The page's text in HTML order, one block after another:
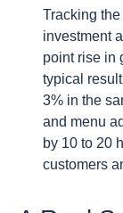
Tracking
investment
point rise in
typical
3% in the
and menu
by 10 to 20
customers